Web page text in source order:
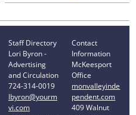
Staff Directory
Lori Byron -
Advertising
and Circulation
724-314-0019
lbyron@yourm
vi.com
Contact
Information
McKeesport
Office
monvalleyinde
pendent.com
409 Walnut